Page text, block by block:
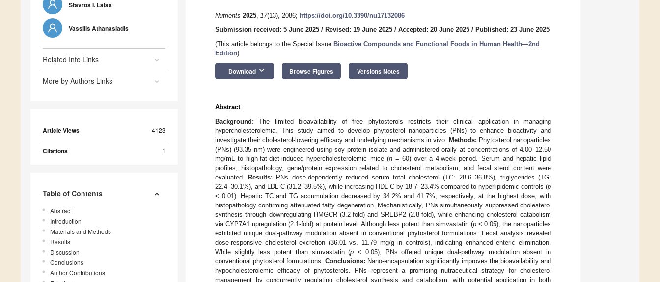
Stavros I. Lalas
Vassilis Athanasiadis
Related Info Links
More by Authors Links
Article Views 4123
Citations 1
Table of Contents
Abstract
Introduction
Materials and Methods
Results
Discussion
Conclusions
Author Contributions
Nutrients 2025, 17(13), 2086; https://doi.org/10.3390/nu17132086
Submission received: 5 June 2025 / Revised: 19 June 2025 / Accepted: 20 June 2025 / Published: 23 June 2025
(This article belongs to the Special Issue Bioactive Compounds and Functional Foods in Human Health—2nd
Edition)
Download keyboard_arrow_down Browse Figures Versions Notes
Abstract
Background: The limited bioavailability of free phytosterols restricts their clinical application in managing
hypercholesterolemia. This study aimed to develop phytosterol nanoparticles (PNs) to enhance bioactivity and
investigate their cholesterol-lowering efficacy and underlying mechanisms in vivo.
Methods: Phytosterol nanoparticles
(PNs) (93.35 nm) were engineered using soy protein isolate and administered orally at concentrations of 4.00–12.50
mg/mL to high-fat-diet-induced hypercholesterolemic mice (n= 60) over a 4-week period. Serum and hepatic lipid
profiles, histopathology, gene/protein expression related to cholesterol metabolism, and fecal sterol content were
evaluated.
Results: PNs dose-dependently reduced serum total cholesterol (TC: 28.6–36.8%), triglycerides (TG:
22.4–30.1%), and LDL-C (31.2–39.5%), while increasing HDL-C by 18.7–23.4% compared to hyperlipidemic controls (p
< 0.01). Hepatic TC and TG accumulation decreased by 34.2% and 41.7%, respectively, at the highest dose, with
histopathology confirming attenuated fatty degeneration. Mechanistically, PNs simultaneously suppressed cholesterol
synthesis through downregulating HMGCR (3.2-fold) and SREBP2 (2.8-fold), while enhancing cholesterol catabolism
via CYP7A1 upregulation (2.1-fold) at protein level. Although less potent than simvastatin (p< 0.05), the nanoparticles
exhibited unique dual-pathway modulation absent in conventional phytosterol formulations. Fecal analysis revealed
dose-responsive cholesterol excretion (36.01 vs. 11.79 mg/g in controls), indicating enhanced enteric elimination.
While slightly less potent than simvastatin (p < 0.05), PNs offered unique dual-pathway modulation absent in
conventional phytosterol formulations.Conclusions: Nano-encapsulation significantly improves the bioavailability and
hypocholesterolemic efficacy of phytosterols. PNs represent a promising nutraceutical strategy for cholesterol
management by concurrently regulating cholesterol synthesis and catabolism, with potential application in both